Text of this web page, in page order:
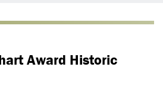
Award Historic